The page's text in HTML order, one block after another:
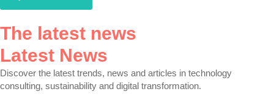
The latest news
Latest News
Discover the latest trends, news and articles in technology
consulting, sustainability and digital transformation.